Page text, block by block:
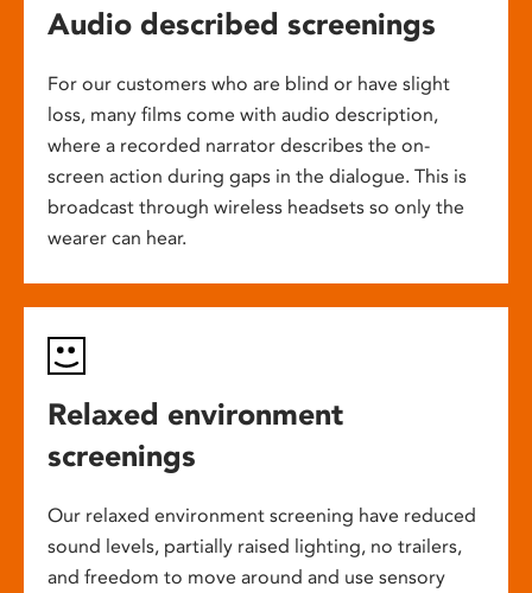
Audio described screenings
For our customers who are blind or have slight
loss, many films come with audio description,
where a recorded narrator describes the on-
screen action during gaps in the dialogue. This is
broadcast through wireless headsets so only the
wearer can hear.
Relaxed environment
screenings
Our relaxed environment screening have reduced
sound levels, partially raised lighting, no trailers,
and freedom to move around and use sensory